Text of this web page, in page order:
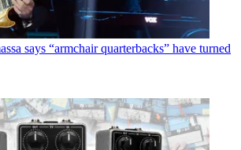
says “armchair quarterbacks” have turned